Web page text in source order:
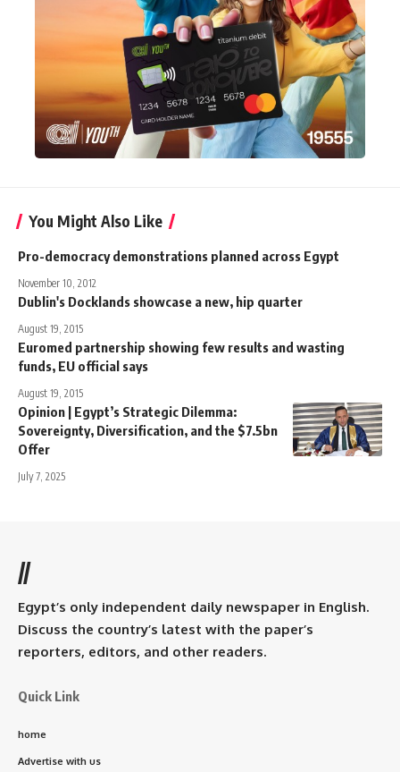
You Might Also Like
Pro-democracy demonstrations planned across Egypt
November 10, 2012
Dublin's Docklands showcase a new, hip quarter
August 19, 2015
Euromed partnership showing few results and wasting
funds, EU official says
August 19, 2015
Opinion | Egypt’s Strategic Dilemma:
Sovereignty, Diversification, and the $7.5bn
Offer
July 7, 2025
//
Egypt’s only independent daily newspaper in English.
Discuss the country’s latest with the paper’s
reporters, editors, and other readers.
Quick Link
home
Advertise with us